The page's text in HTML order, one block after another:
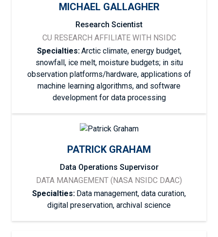
MICHAEL GALLAGHER
Research Scientist
CU RESEARCH AFFILIATE WITH NSIDC
Specialties:Arctic climate, energy budget,
snowfall, ice melt, moisture budgets; in situ
observation platforms/hardware, applications of
machine learning algorithms, and software
development for data processing
PATRICK GRAHAM
Data Operations Supervisor
DATA MANAGEMENT (NASA NSIDC DAAC)
Specialties: Data management, data curation,
digital preservation, archival science